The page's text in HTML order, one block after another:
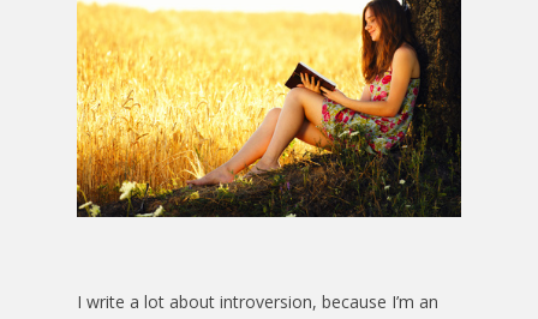
I write a lot about introversion, because I’m an